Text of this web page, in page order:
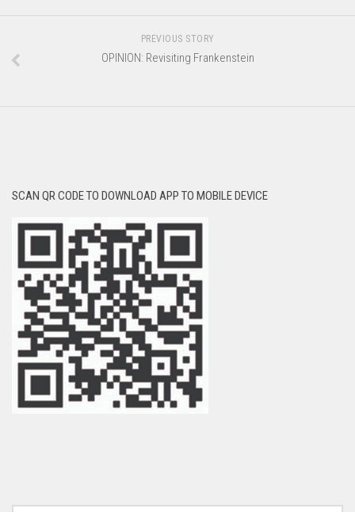
PREVIOUS STORY
OPINION: Revisiting Frankenstein
SCAN QR CODE TO DOWNLOAD APP TO MOBILE DEVICE